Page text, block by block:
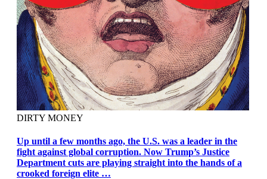
DIRTY MONEY
Up until a few months ago, the U.S. was a leader in the
fight against global corruption. Now Trump’s Justice
Department cuts are playing straight into the hands of a
crooked foreign elite …